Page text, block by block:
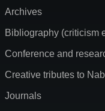
Archives
Bibliography (criticism
Conference and
Creative tributes to
Journals